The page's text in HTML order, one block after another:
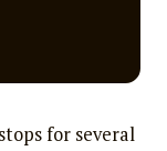
for several